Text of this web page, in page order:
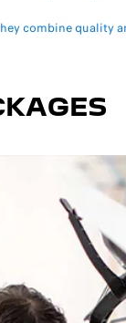
combine quality